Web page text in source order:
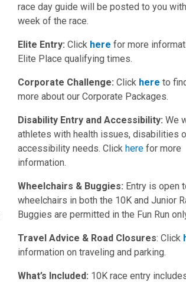
race day guide will be posted to you
week of the race.
Elite Entry: Click here for more
Elite Place qualifying times.
Corporate Challenge: Click here to
more about our Corporate Packages.
Disability Entry and Accessibility: We
athletes with health issues, disabilities
accessibility needs. Click herefor more
information.
Wheelchairs & Buggies: Entry is open
wheelchairs in both the 10K and Junior
Buggies are permitted in the Fun Run
Travel Advice & Road Closures: Click
information on traveling and parking.
What’s Included: 10K race entry